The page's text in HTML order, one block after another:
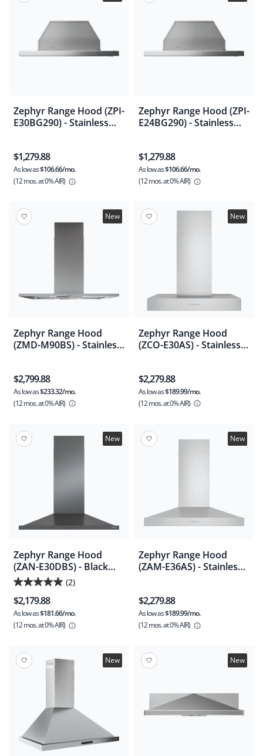
Zephyr Range Hood (ZPI-
E30BG290) - Stainless
$1,279.88
As low as$106.66/mo.
(12 mos.at 0% AIR)
Zephyr Range Hood (ZPI-
E24BG290) - Stainless
$1,279.88
As low as$106.66/mo.
(12 mos.at 0% AIR)
New
Zephyr Range Hood
(ZMD-M90BS) - Stainless
$2,799.88
As low as$233.32/mo.
(12 mos.at 0% AIR)
New
Zephyr Range Hood
(ZCO-E30AS) - Stainless
$2,279.88
As low as$189.99/mo.
(12 mos.at 0% AIR)
New
Zephyr Range Hood
(ZAN-E30DBS) - Black
Stainless Steel
(2)
5.0
out
of
5
2
reviews
$2,179.88
As low as$181.66/mo.
(12 mos.at 0% AIR)
New
Zephyr Range Hood
(ZAM-E36AS) - Stainless
$2,279.88
As low as$189.99/mo.
(12 mos.at 0% AIR)
New New